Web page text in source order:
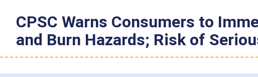
CPSC Warns Consumers to
and Burn Hazards; Risk of